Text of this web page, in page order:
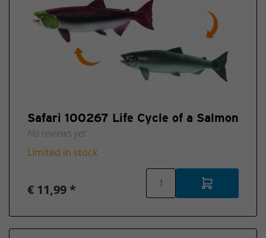
Safari 100267 Life Cycle of a Salmon
No reviews yet
Limited in stock
€ 11,99 *